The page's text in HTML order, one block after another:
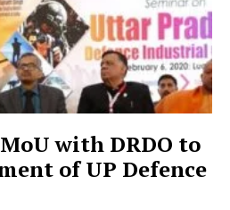
with DRDO to
of UP Defence